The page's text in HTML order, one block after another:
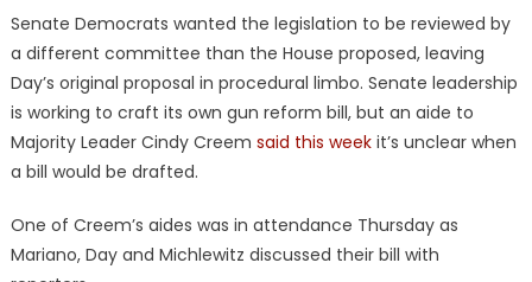
Senate Democrats wanted the legislation to be reviewed by
a different committee than the House proposed, leaving
Day’s original proposal in procedural limbo. Senate leadership
is working to craft its own gun reform bill, but an aide to
Majority Leader Cindy Creem said this weekit’s unclear when
a bill would be drafted.
One of Creem’s aides was in attendance Thursday as
Mariano, Day and Michlewitz discussed their bill with